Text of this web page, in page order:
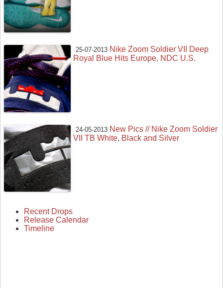
25-07-2013 Nike Zoom Soldier VII Deep
Royal Blue Hits Europe, NDC U.S.
24-05-2013 New Pics // Nike Zoom Soldier
VII TB White, Black and Silver
Recent Drops
Release Calendar
Timeline